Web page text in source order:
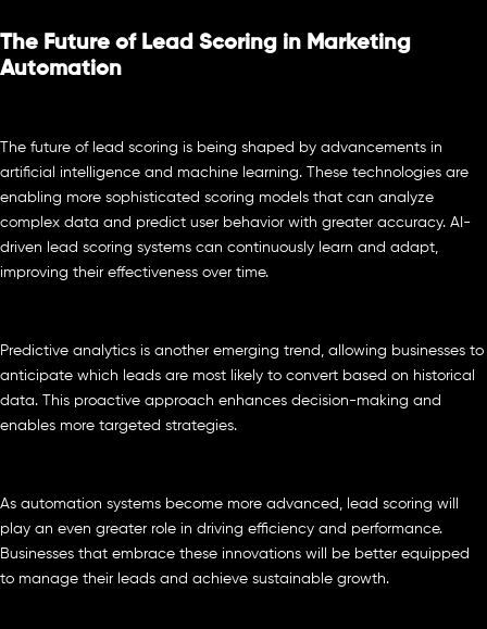
The Future of Lead Scoring in Marketing
Automation
The future of lead scoring is being shaped by advancements in
artificial intelligence and machine learning. These technologies are
enabling more sophisticated scoring models that can analyze
complex data and predict user behavior with greater accuracy. AI-
driven lead scoring systems can continuously learn and adapt,
improving their effectiveness over time.
Predictive analytics is another emerging trend, allowing businesses to
anticipate which leads are most likely to convert based on historical
data. This proactive approach enhances decision-making and
enables more targeted strategies.
As automation systems become more advanced, lead scoring will
play an even greater role in driving efficiency and performance.
Businesses that embrace these innovations will be better equipped
to manage their leads and achieve sustainable growth.